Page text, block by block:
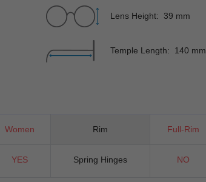
Lens Height: 39 mm
Temple Length: 140 mm
Women Rim Full-Rim
YES Spring Hinges NO